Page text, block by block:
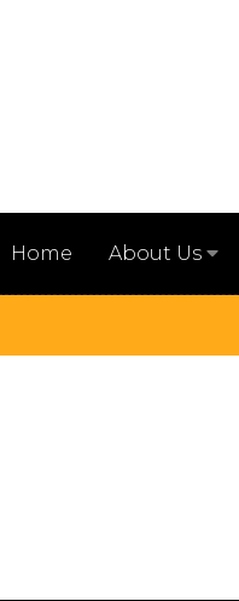
Home About Us